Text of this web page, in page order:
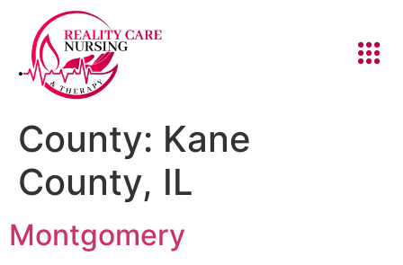
County: Kane
County, IL
Montgomery